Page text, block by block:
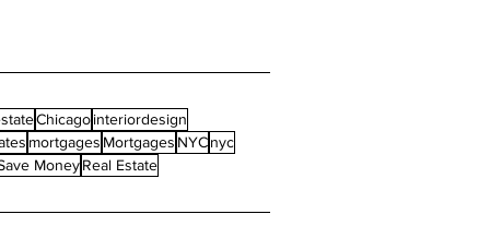
Chicago interiordesign
mortgages Mortgages NYCnyc
Money Real Estate